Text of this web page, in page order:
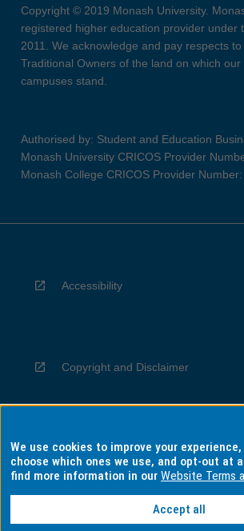
Copyright © 2019 Monash University.
registered higher education provider under
2011. We acknowledge and pay respects
Traditional Owners of the land on which our
campuses stand.
Authorised by: Student and Education
Monash University CRICOS Provider
Monash College CRICOS Provider
Accessibility
Copyright and Disclaimer
Privacy
We use cookies to improve your
choose which ones we use, and opt-out at
find more information in ourWebsite Terms
Accept all